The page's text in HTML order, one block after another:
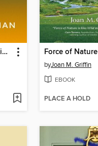
How to Master Procrastination Force of Nature
byJoan M. Griffin
EBOOK
PLACE A HOLD